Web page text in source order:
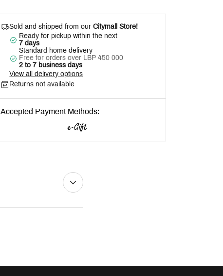
Sold and shipped from our Citymall Store!
Ready for pickup within the next
7 days
Standard home delivery
Free for orders over LBP 450 000
2 to 7 business days
View all delivery options
Returns not available
Accepted Payment Methods: